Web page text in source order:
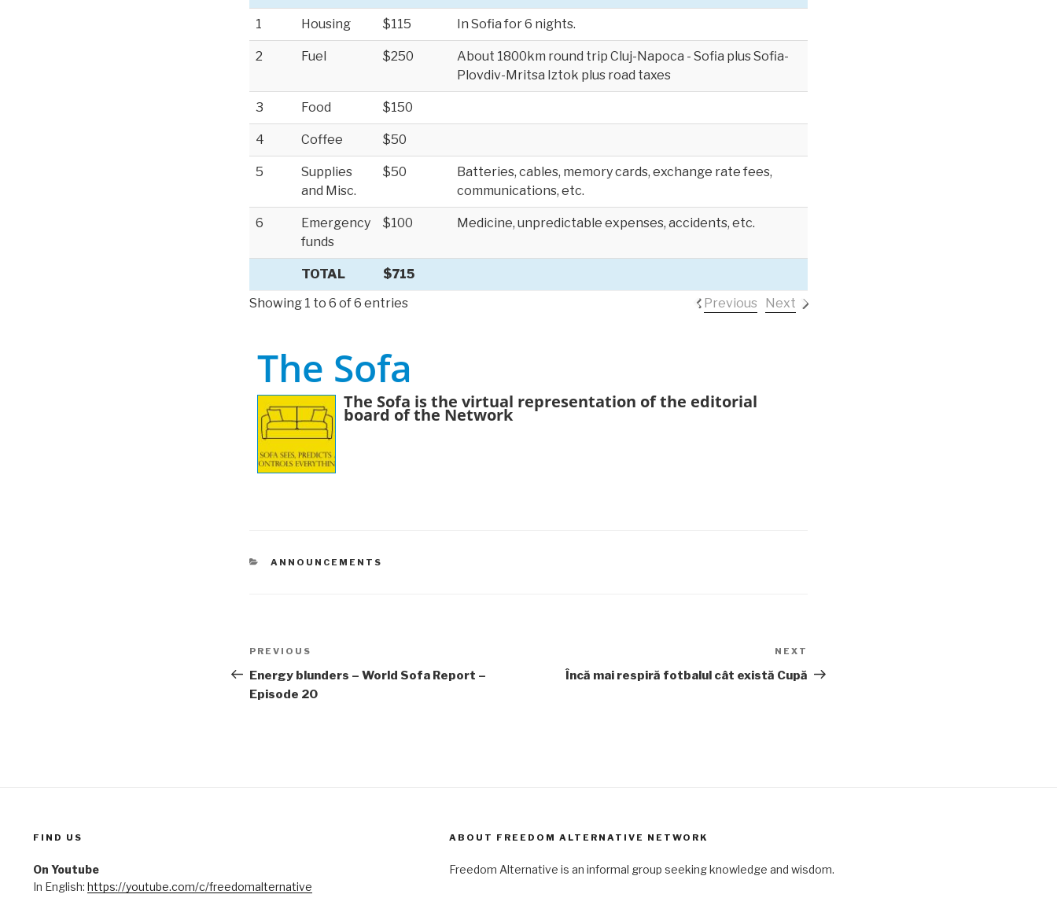
TOTAL $715
1 Housing $115 In Sofia for 6 nights.
2 Fuel $250
About 1800km round trip Cluj-Napoca - Sofia plus Sofia-
Plovdiv-Mritsa Iztok plus road taxes
3 Food $150
4 Coffee $50
5
Supplies
and Misc.
$50
Batteries, cables, memory cards, exchange rate fees,
communications, etc.
6
Emergency
funds
$100 Medicine, unpredictable expenses, accidents, etc.
Showing 1 to 6 of 6 entries Previous Next
The Sofa
The Sofa is the virtual representation of the editorial
board of the Network
CATEGORIES
ANNOUNCEMENTS
Post
navigation
Previous
Post
PREVIOUS
Energy blunders – World Sofa Report –
Episode 20
Post
NEXT
Încă mai respiră fotbalul cât există Cupă
FIND US
On Youtube
In English: https://youtube.com/c/freedomalternative
ABOUT FREEDOM ALTERNATIVE NETWORK
Freedom Alternative is an informal group seeking knowledge and wisdom.